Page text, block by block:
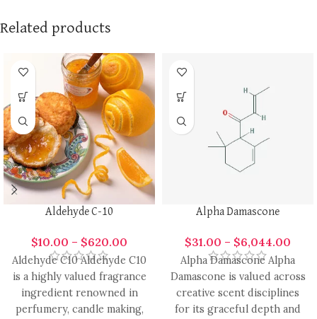
Related products
Aldehyde C-10
$10.00 – $620.00
Aldehyde C10 Aldehyde C10
is a highly valued fragrance
ingredient renowned in
perfumery, candle making,
Alpha Damascone
$31.00 – $6,044.00
Alpha Damascone Alpha
Damascone is valued across
creative scent disciplines
for its graceful depth and